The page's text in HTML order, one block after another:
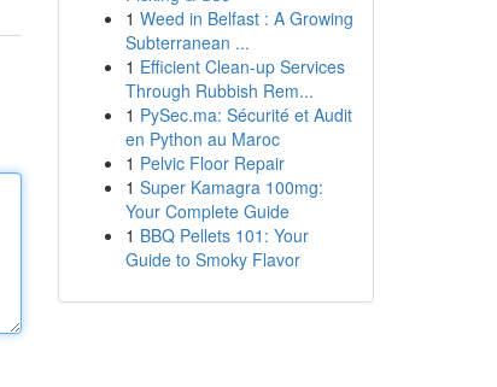
1 Weed in Belfast : A Growing
Subterranean ...
1 Efficient Clean-up Services
Through Rubbish Rem...
1 PySec.ma: Sécurité et Audit
en Python au Maroc
1 Pelvic Floor Repair
1 Super Kamagra 100mg:
Your Complete Guide
1 BBQ Pellets 101: Your
Guide to Smoky Flavor